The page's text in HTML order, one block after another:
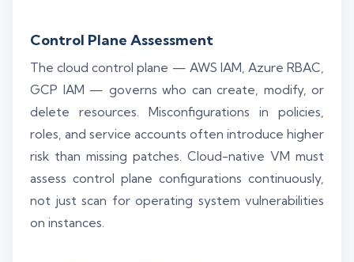
Control Plane Assessment
The cloud control plane — AWS IAM, Azure RBAC,
GCP IAM — governs who can create, modify, or
delete resources. Misconfigurations in policies,
roles, and service accounts often introduce higher
risk than missing patches. Cloud-native VM must
assess control plane configurations continuously,
not just scan for operating system vulnerabilities
on instances.